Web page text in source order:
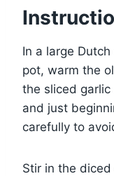
In a large
pot, warm the
the sliced
and just
carefully to
Stir in the